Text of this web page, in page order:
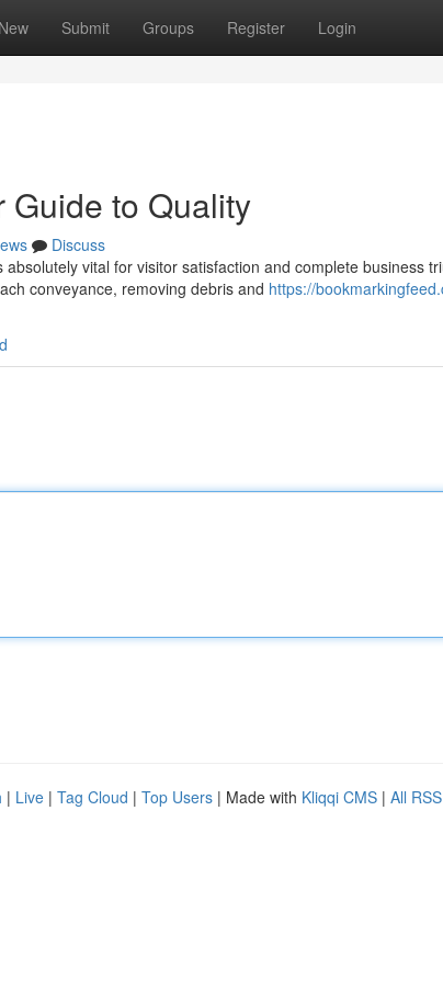
New Submit Groups Register Login
Guide to Quality
Discuss
vital for visitor satisfaction and complete business
conveyance, removing debris and https://
| Live | Tag Cloud | Top Users | Made with Kliqqi CMS | All